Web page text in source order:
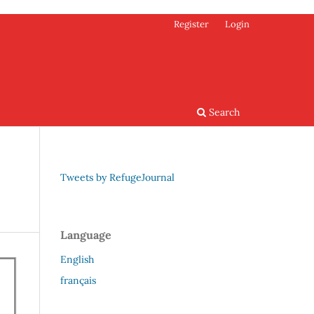
Search
Register Login
Tweets by RefugeJournal
Language
English
français